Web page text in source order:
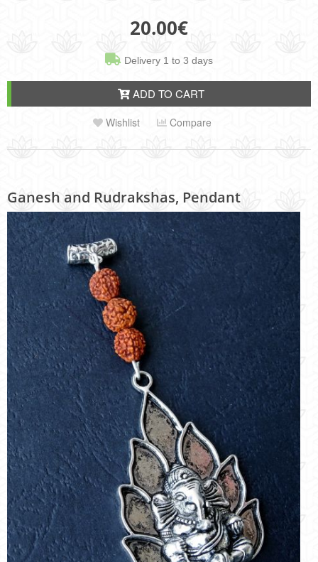
20.00€
Delivery 1 to 3 days
ADD TO CART
Wishlist Compare
Ganesh and Rudrakshas, Pendant